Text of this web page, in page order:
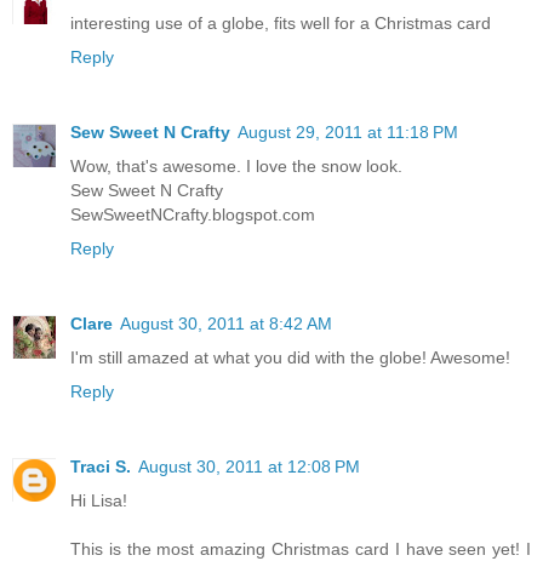
interesting use of a globe, fits well for a Christmas card
Reply
Sew Sweet N Crafty August 29, 2011 at 11:18 PM
Wow, that's awesome. I love the snow look.
Sew Sweet N Crafty
SewSweetNCrafty.blogspot.com
Reply
Clare August 30, 2011 at 8:42 AM
I'm still amazed at what you did with the globe! Awesome!
Reply
Traci S. August 30, 2011 at 12:08 PM
Hi Lisa!
This is the most amazing Christmas card I have seen yet! I